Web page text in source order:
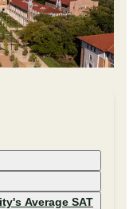
Average SAT